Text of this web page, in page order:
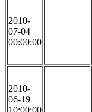
2010-
07-04
00:00:00
2010-
06-19